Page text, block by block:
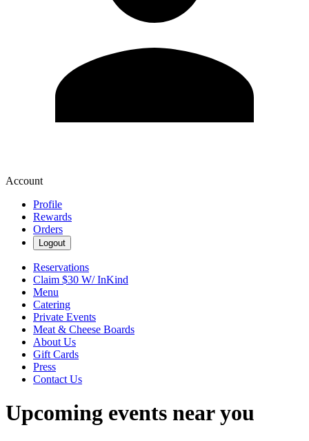
Account
Profile
Rewards
Orders
Logout
Reservations
Claim $30 W/ InKind
Menu
Catering
Private Events
Meat & Cheese Boards
About Us
Gift Cards
Press
Contact Us
Upcoming events near you